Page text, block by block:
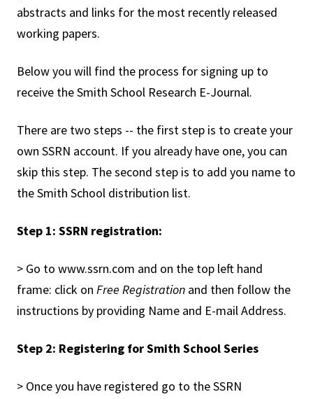
abstracts and links for the most recently released
working papers.
Below you will find the process for signing up to
receive the Smith School Research E-Journal.
There are two steps -- the first step is to create your
own SSRN account. If you already have one, you can
skip this step. The second step is to add you name to
the Smith School distribution list.
Step 1: SSRN registration:
> Go to www.ssrn.com and on the top left hand
frame: click on Free Registration and then follow the
instructions by providing Name and E-mail Address.
Step 2: Registering for Smith School Series
> Once you have registered go to the SSRN